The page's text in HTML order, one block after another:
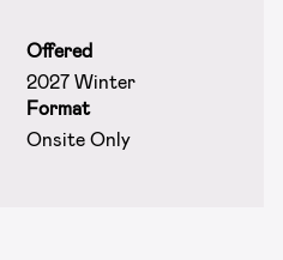
Offered
2027 Winter
Format
Onsite Only